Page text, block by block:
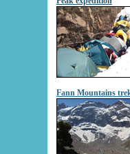
Fann Mountains